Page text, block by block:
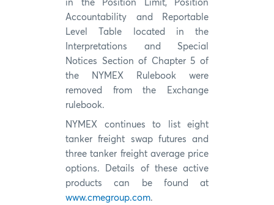
in the Position Limit, Position
Accountability and Reportable
Level Table located in the
Interpretations and Special
Notices Section of Chapter 5 of
the NYMEX Rulebook were
removed from the Exchange
rulebook.
NYMEX continues to list eight
tanker freight swap futures and
three tanker freight average price
options. Details of these active
products can be found at
www.cmegroup.com.